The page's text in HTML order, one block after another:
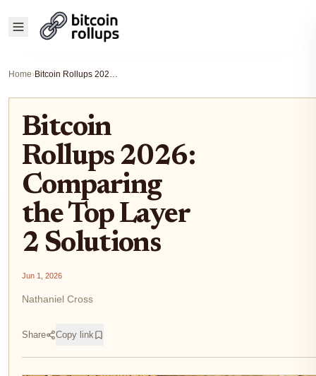
Home› Bitcoin Rollups 2026: Comparing the Top Layer 2 Solutions
Bitcoin
Rollups 2026:
Comparing
the Top Layer
2 Solutions
Jun 1, 2026
Nathaniel Cross
Share Copy link